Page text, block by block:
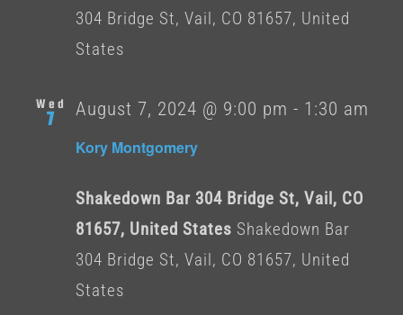
304 Bridge St, Vail, CO 81657, United
States
Wed
7
Kory Montgomery
August 7, 2024 @ 9:00 pm - 1:30 am
Shakedown Bar 304 Bridge St, Vail, CO
81657, United States Shakedown Bar
304 Bridge St, Vail, CO 81657, United
States